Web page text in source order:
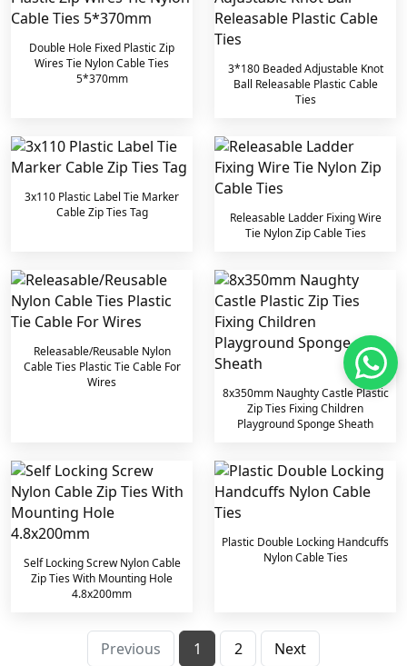
Double Hole Fixed Plastic Zip
Wires Tie Nylon Cable Ties
5*370mm
3*180 Beaded Adjustable Knot
Ball Releasable Plastic Cable
Ties
3x110 Plastic Label Tie Marker
Cable Zip Ties Tag
Releasable Ladder Fixing Wire
Tie Nylon Zip Cable Ties
Releasable/Reusable Nylon
Cable Ties Plastic Tie Cable For
Wires
8x350mm Naughty Castle Plastic
Zip Ties Fixing Children
Playground Sponge Sheath
Self Locking Screw Nylon Cable
Zip Ties With Mounting Hole
4.8x200mm
Plastic Double Locking Handcuffs
Nylon Cable Ties
Previous 1 2 Next